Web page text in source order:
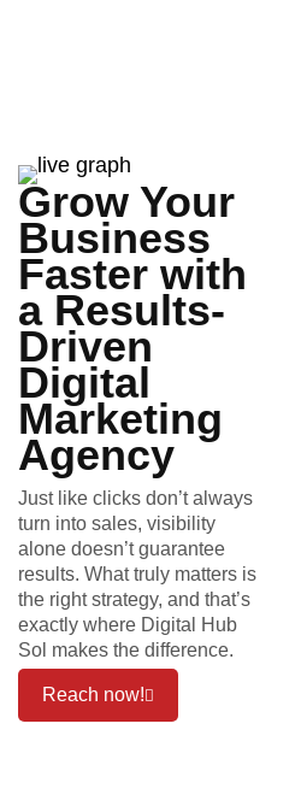
Grow Your
Business
Faster with
a Results-
Driven
Digital
Marketing
Agency
Just like clicks don’t always
turn into sales, visibility
alone doesn’t guarantee
results. What truly matters is
the right strategy, and that’s
exactly where Digital Hub
Sol makes the difference.
Reach now!